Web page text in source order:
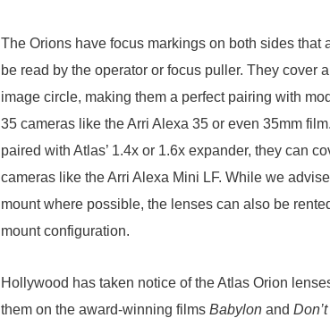
The Orions have focus markings on both sides that
be read by the operator or focus puller. They cover
image circle, making them a perfect pairing with
35 cameras like theArri Alexa 35 or even 35mm
paired with Atlas’ 1.4x or 1.6x expander, they can
cameras like theArri Alexa Mini LF. While we
mount where possible, the lenses can also be
mount configuration.
Hollywood has taken notice of the Atlas Orion
them on the award-winning films Babylon and